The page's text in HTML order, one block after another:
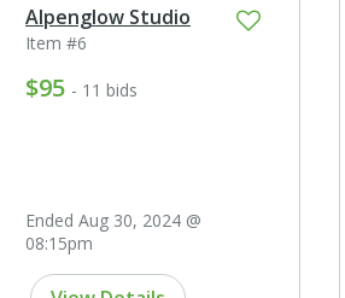
Alpenglow Studio
Item #6
$95 - 11 bids
Ended Aug 30, 2024 @
08:15pm